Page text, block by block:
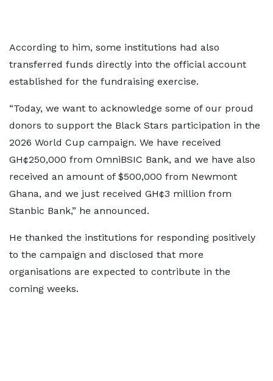
According to him, some institutions had also
transferred funds directly into the official account
established for the fundraising exercise.
“Today, we want to acknowledge some of our proud
donors to support the Black Stars participation in the
2026 World Cup campaign. We have received
GH¢250,000 from OmniBSIC Bank, and we have also
received an amount of $500,000 from Newmont
Ghana, and we just received GH¢3 million from
Stanbic Bank,” he announced.
He thanked the institutions for responding positively
to the campaign and disclosed that more
organisations are expected to contribute in the
coming weeks.